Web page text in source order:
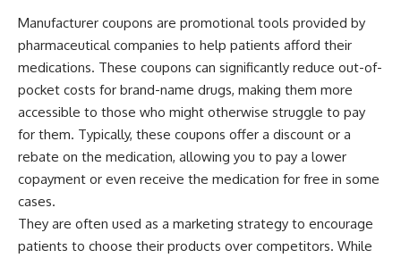
Manufacturer coupons are promotional tools provided by
pharmaceutical companies to help patients afford their
medications. These coupons can significantly reduce out-of-
pocket costs for brand-name drugs, making them more
accessible to those who might otherwise struggle to pay
for them. Typically, these coupons offer a discount or a
rebate on the medication, allowing you to pay a lower
copayment or even receive the medication for free in some
cases.
They are often used as a marketing strategy to encourage
patients to choose their products over competitors. While